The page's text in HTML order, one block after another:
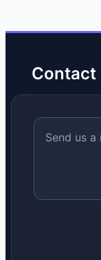
Contact